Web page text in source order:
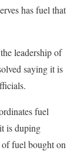
has fuel that
leadership of
saying it is
fuel
is duping
fuel bought on